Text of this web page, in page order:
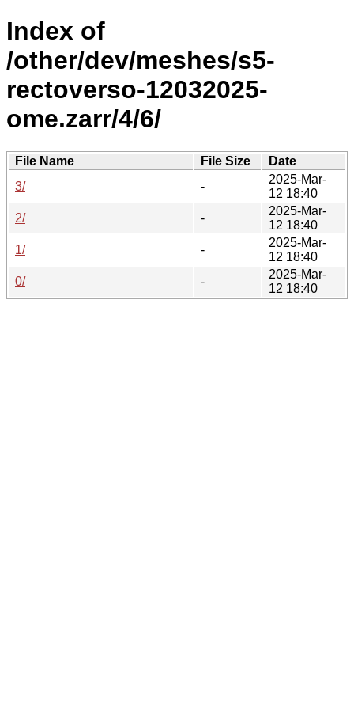
Index of
/other/dev/meshes/s5-
rectoverso-12032025-
ome.zarr/4/6/
File Name File Size
Date
3/
-
2025-Mar-
12 18:40
2/
-
2025-Mar-
12 18:40
1/
-
2025-Mar-
12 18:40
0/
-
2025-Mar-
12 18:40